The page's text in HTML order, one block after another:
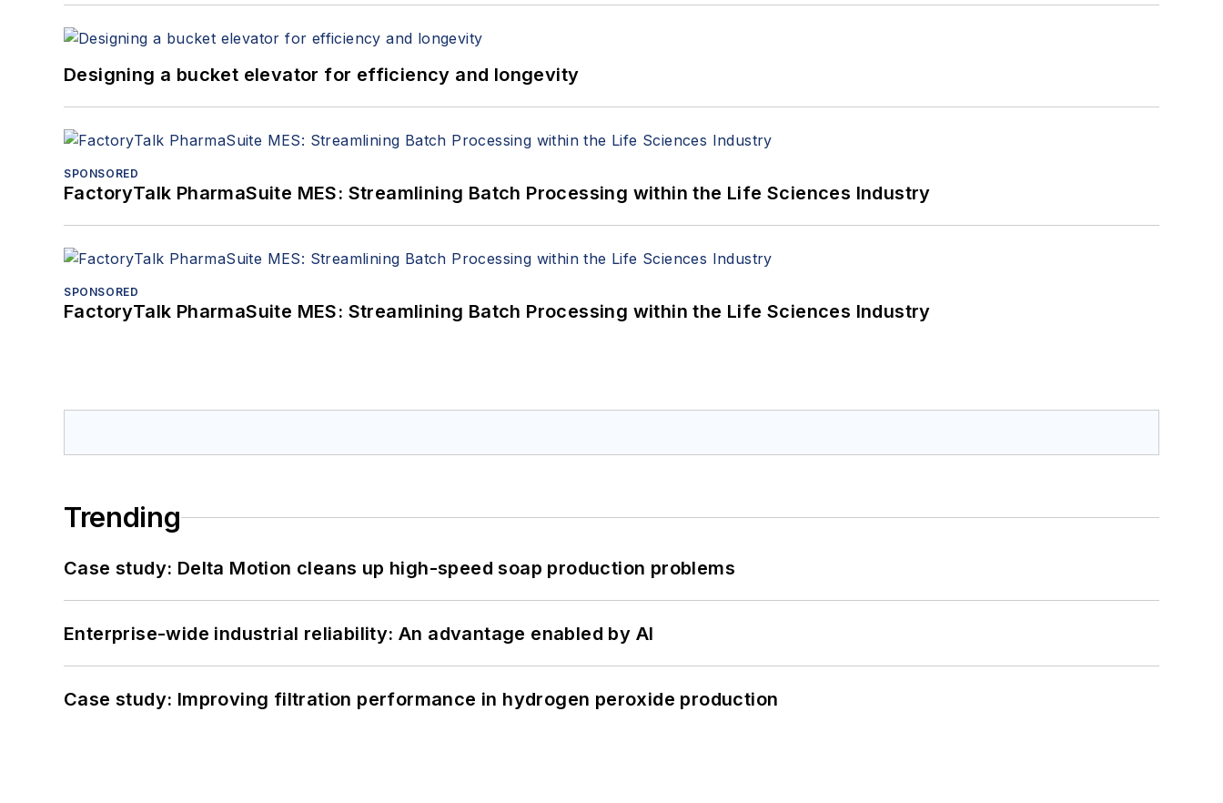
Designing a bucket elevator for efficiency and longevity
SPONSORED
FactoryTalk PharmaSuite MES: Streamlining Batch Processing within the Life Sciences Industry
SPONSORED
FactoryTalk PharmaSuite MES: Streamlining Batch Processing within the Life Sciences Industry
Trending
Case study: Delta Motion cleans up high-speed soap production problems
Enterprise-wide industrial reliability: An advantage enabled by AI
Case study: Improving filtration performance in hydrogen peroxide production